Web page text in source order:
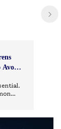
Avoid